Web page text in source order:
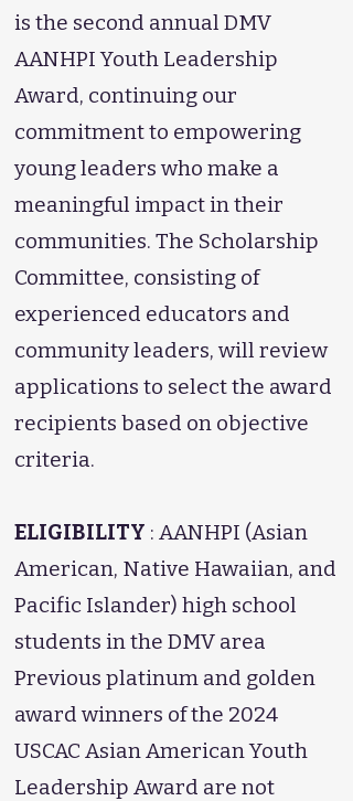
is the second annual DMV
AANHPI Youth Leadership
Award, continuing our
commitment to empowering
young leaders who make a
meaningful impact in their
communities. The Scholarship
Committee, consisting of
experienced educators and
community leaders, will review
applications to select the award
recipients based on objective
criteria.
ELIGIBILITY : AANHPI (Asian
American, Native Hawaiian, and
Pacific Islander) high school
students in the DMV area
Previous platinum and golden
award winners of the 2024
USCAC Asian American Youth
Leadership Award are not